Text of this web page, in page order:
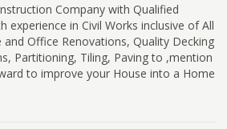
Company with Qualified
experience in Civil Works inclusive of All
Office Renovations, Quality Decking
Partitioning, Tiling, Paving to ,mention
to improve your House into a Home